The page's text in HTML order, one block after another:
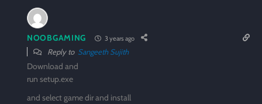
NOOBGAMING 3 years ago
Reply to Sangeeth Sujith
Download and
run setup.exe
and select game dir and install